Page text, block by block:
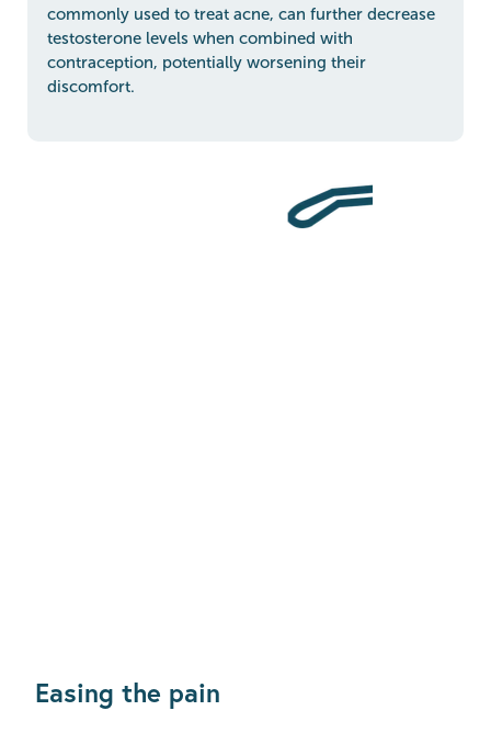
commonly used to treat acne, can further decrease
testosterone levels when combined with
contraception, potentially worsening their
discomfort.
Easing the pain